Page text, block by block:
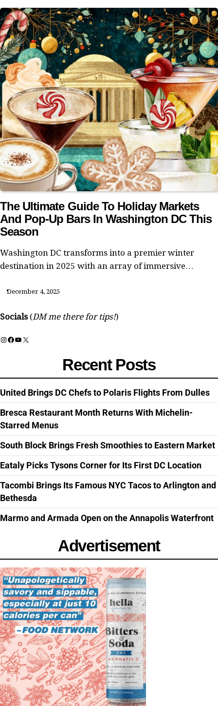
The Ultimate Guide To Holiday Markets
And Pop-Up Bars In Washington DC This
Season
Washington DC transforms into a premier winter
destination in 2025 with an array of immersive…
December 4, 2025
Socials (DM me there for tips!)
Instagram
Facebook
YouTube
X
Recent Posts
United Brings DC Chefs to Polaris Flights From Dulles
Bresca Restaurant Month Returns With Michelin-
Starred Menus
South Block Brings Fresh Smoothies to Eastern Market
Eataly Picks Tysons Corner for Its First DC Location
Tacombi Brings Its Famous NYC Tacos to Arlington and
Bethesda
Marmo and Armada Open on the Annapolis Waterfront
Advertisement